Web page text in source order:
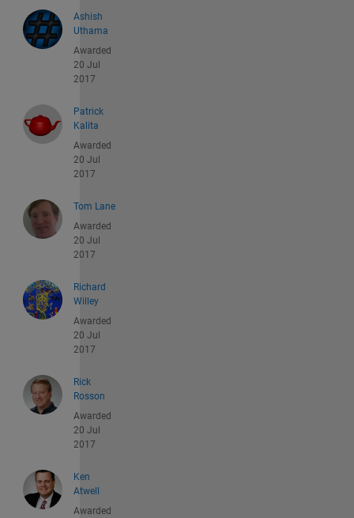
Ashish
Uthama
Awarded
20 Jul
2017
Patrick
Kalita
Awarded
20 Jul
2017
Tom Lane
Awarded
20 Jul
2017
Richard
Willey
Awarded
20 Jul
2017
Rick
Rosson
Awarded
20 Jul
2017
Ken
Atwell
Awarded